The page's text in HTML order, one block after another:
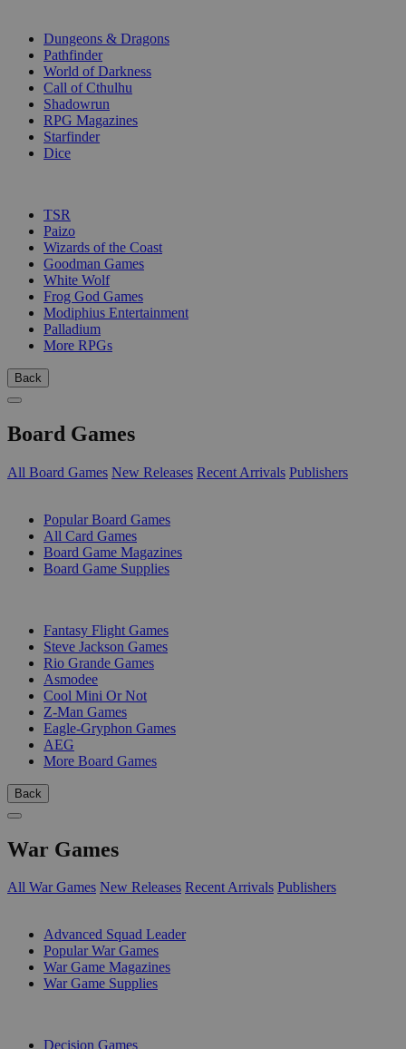
Dungeons & Dragons
Pathfinder
World of Darkness
Call of Cthulhu
Shadowrun
RPG Magazines
Starfinder
Dice
TSR
Paizo
Wizards of the Coast
Goodman Games
White Wolf
Frog God Games
Modiphius Entertainment
Palladium
More RPGs
Back
Board Games
All Board Games New Releases Recent Arrivals Publishers
Popular Board Games
All Card Games
Board Game Magazines
Board Game Supplies
Fantasy Flight Games
Steve Jackson Games
Rio Grande Games
Asmodee
Cool Mini Or Not
Z-Man Games
Eagle-Gryphon Games
AEG
More Board Games
Back
War Games
All War Games New Releases Recent Arrivals Publishers
Advanced Squad Leader
Popular War Games
War Game Magazines
War Game Supplies
Decision Games